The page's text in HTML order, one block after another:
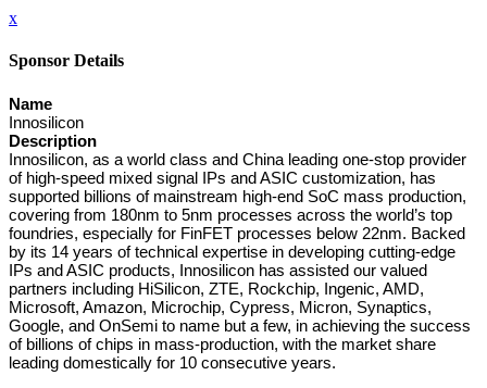
x
Sponsor Details
Name
Innosilicon
Description
Innosilicon, as a world class and China leading one-stop provider
of high-speed mixed signal IPs and ASIC customization, has
supported billions of mainstream high-end SoC mass production,
covering from 180nm to 5nm processes across the world’s top
foundries, especially for FinFET processes below 22nm. Backed
by its 14 years of technical expertise in developing cutting-edge
IPs and ASIC products, Innosilicon has assisted our valued
partners including HiSilicon, ZTE, Rockchip, Ingenic, AMD,
Microsoft, Amazon, Microchip, Cypress, Micron, Synaptics,
Google, and OnSemi to name but a few, in achieving the success
of billions of chips in mass-production, with the market share
leading domestically for 10 consecutive years.